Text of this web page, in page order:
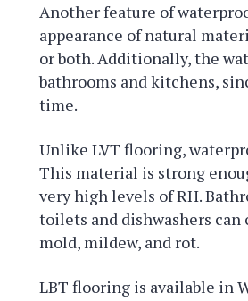
Another feature of
appearance of natural
or both. Additionally, the
bathrooms and kitchens,
time.
Unlike LVT flooring,
This material is strong
very high levels of RH.
toilets and dishwashers
mold, mildew, and rot.
LBT flooring is available in